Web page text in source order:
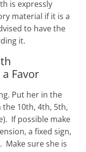
is expressly
material if it is a
to have the
it.
Favor
Put her in the
10th, 4th, 5th,
If possible make
a fixed sign,
Make sure she is